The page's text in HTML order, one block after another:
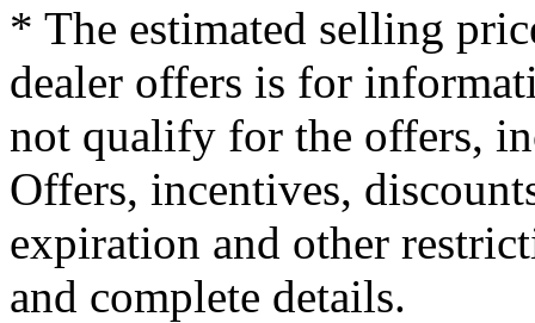
* The estimated selling
dealer offers is for
not qualify for the offers,
Offers, incentives,
expiration and other
and complete details.